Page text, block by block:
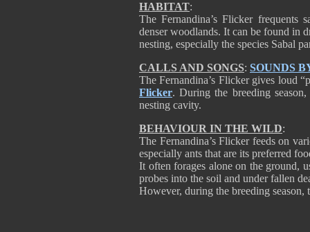
HABITAT:
The Fernandina’s Flicker frequents
denser woodlands. It can be found in
nesting, especially the species Sabal
CALLS AND SONGS: SOUNDS
The Fernandina’s Flicker gives loud
Flicker. During the breeding
nesting cavity.
BEHAVIOUR IN THE WILD:
The Fernandina’s Flicker feeds on
especially ants that are its preferred
It often forages alone on the ground,
probes into the soil and under fallen
However, during the breeding season,